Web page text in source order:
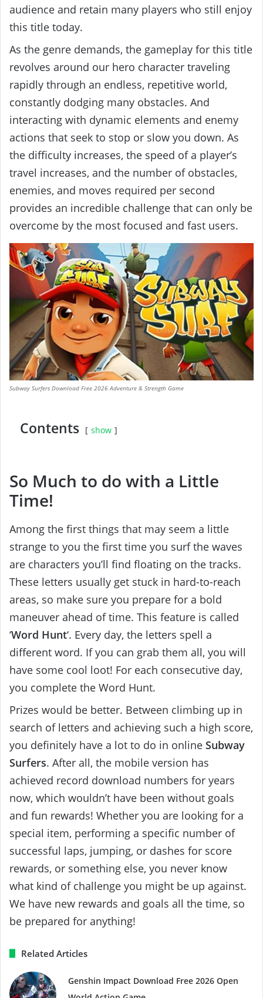
audience and retain many players who still enjoy
this title today.
As the genre demands, the gameplay for this title
revolves around our hero character traveling
rapidly through an endless, repetitive world,
constantly dodging many obstacles. And
interacting with dynamic elements and enemy
actions that seek to stop or slow you down. As
the difficulty increases, the speed of a player’s
travel increases, and the number of obstacles,
enemies, and moves required per second
provides an incredible challenge that can only be
overcome by the most focused and fast users.
Subway Surfers Download Free 2026 Adventure & Strength Game
Contents show
So Much to do with a Little
Time!
Among the first things that may seem a little
strange to you the first time you surf the waves
are characters you’ll find floating on the tracks.
These letters usually get stuck in hard-to-reach
areas, so make sure you prepare for a bold
maneuver ahead of time. This feature is called
‘Word Hunt‘. Every day, the letters spell a
different word. If you can grab them all, you will
have some cool loot! For each consecutive day,
you complete the Word Hunt.
Prizes would be better. Between climbing up in
search of letters and achieving such a high score,
you definitely have a lot to do in online Subway
Surfers. After all, the mobile version has
achieved record download numbers for years
now, which wouldn’t have been without goals
and fun rewards! Whether you are looking for a
special item, performing a specific number of
successful laps, jumping, or dashes for score
rewards, or something else, you never know
what kind of challenge you might be up against.
We have new rewards and goals all the time, so
be prepared for anything!
Related Articles
Genshin Impact Download Free 2026 Open